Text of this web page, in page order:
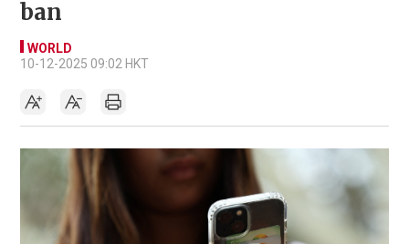
ban
WORLD
10-12-2025 09:02 HKT